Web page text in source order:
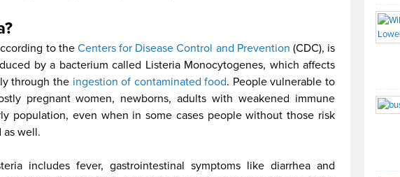
to the Centers for Disease Control and Prevention (CDC), is
by a bacterium called Listeria Monocytogenes, which affects
through theingestion of contaminated food. People vulnerable to
pregnant women, newborns, adults with weakened immune
population, even when in some cases people without those risk
as well.
includes fever, gastrointestinal symptoms like diarrhea and